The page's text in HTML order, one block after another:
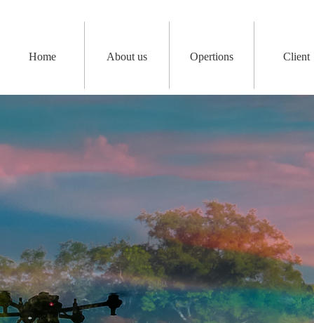
Home About us Opertions Client